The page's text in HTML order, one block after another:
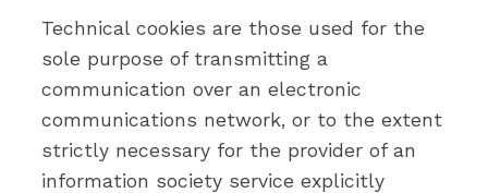
Technical cookies are those used for the
sole purpose of transmitting a
communication over an electronic
communications network, or to the extent
strictly necessary for the provider of an
information society service explicitly